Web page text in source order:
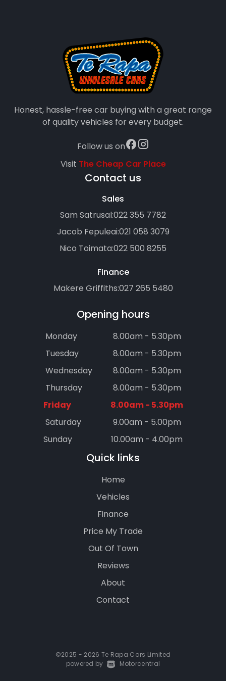
Honest, hassle-free car buying with a great range
of quality vehicles for every budget.
Follow us on
Visit The Cheap Car Place
Contact us
Sales
Sam Satrusal:022 355 7782
Jacob Fepuleai:021 058 3079
Nico Toimata:022 500 8255
Finance
Makere Griffiths:027 265 5480
Opening hours
Monday
8.00am - 5.30pm
Tuesday
8.00am - 5.30pm
Wednesday
8.00am - 5.30pm
Thursday
8.00am - 5.30pm
Friday
8.00am - 5.30pm
Saturday
9.00am - 5.00pm
Sunday
10.00am - 4.00pm
Quick links
Home
Vehicles
Finance
Price My Trade
Out Of Town
Reviews
About
Contact
©2025 - 2026 Te Rapa Cars Limited
|
powered by Motorcentral